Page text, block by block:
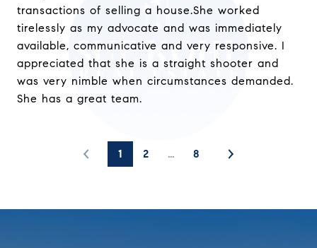
transactions of selling a house.She worked
tirelessly as my advocate and was immediately
available, communicative and very responsive. I
appreciated that she is a straight shooter and
was very nimble when circumstances demanded.
She has a great team.
1 2 … 8